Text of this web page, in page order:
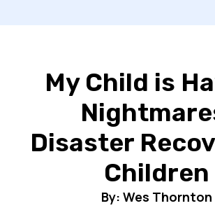
My Child is
Disaster
Children
By: Wes Thornton